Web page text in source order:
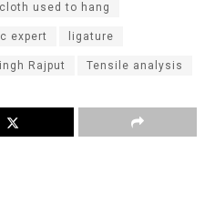
cloth used to hang
expert ligature
Rajput Tensile analysis